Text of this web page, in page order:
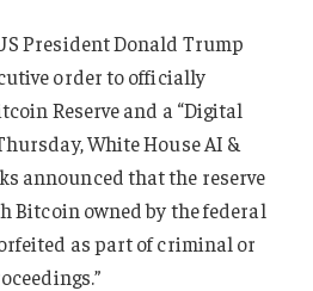
President Donald Trump
order to officially
Reserve and a “Digital
White House AI &
announced that the reserve
Bitcoin owned by the federal
as part of criminal or